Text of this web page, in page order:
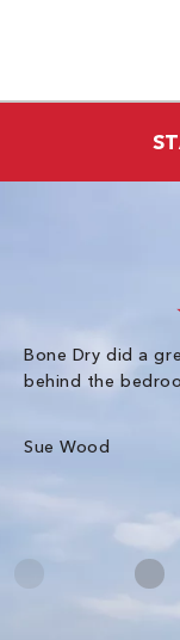
Bone Dry did a
behind the
Sue Wood